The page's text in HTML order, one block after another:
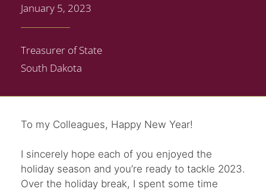
January 5, 2023
Treasurer of State
South Dakota
To my Colleagues, Happy New Year!
I sincerely hope each of you enjoyed the
holiday season and you’re ready to tackle 2023.
Over the holiday break, I spent some time